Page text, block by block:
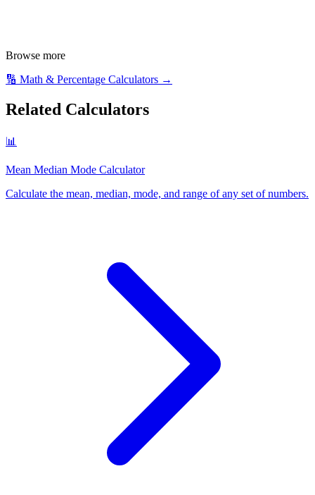
Browse more
🔢 Math & Percentage Calculators →
Related Calculators
📊
Mean Median Mode Calculator
Calculate the mean, median, mode, and range of any set of numbers.